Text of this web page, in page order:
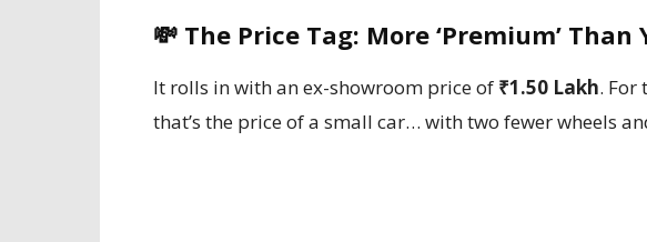
💸 The Price Tag: More ‘Premium’
It rolls in with an ex-showroom price of ₹1.50 Lakh. For
that’s the price of a small car… with two fewer wheels